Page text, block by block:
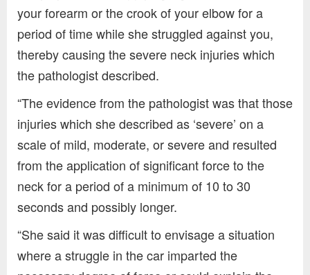
your forearm or the crook of your elbow for a
period of time while she struggled against you,
thereby causing the severe neck injuries which
the pathologist described.
“The evidence from the pathologist was that those
injuries which she described as ‘severe’ on a
scale of mild, moderate, or severe and resulted
from the application of significant force to the
neck for a period of a minimum of 10 to 30
seconds and possibly longer.
“She said it was difficult to envisage a situation
where a struggle in the car imparted the